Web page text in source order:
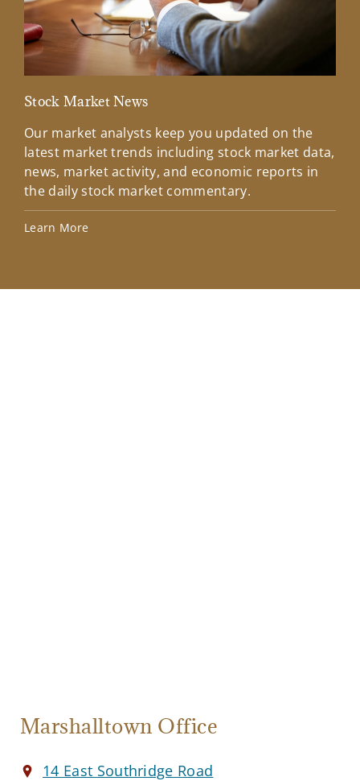
Stock Market News
Our market analysts keep you updated on the
latest market trends including stock market data,
news, market activity, and economic reports in
the daily stock market commentary.
Learn More
Marshalltown Office
14 East Southridge Road